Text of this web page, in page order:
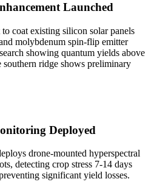
Launched
coat existing silicon solar panels
molybdenum spin-flip emitter
showing quantum yields above
southern ridge shows preliminary
Deployed
drone-mounted hyperspectral
detecting crop stress 7-14 days
significant yield losses.